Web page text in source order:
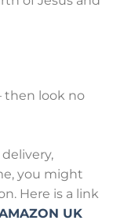
then look no
you might
Here is a link
UK